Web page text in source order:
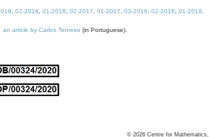
02-2018 01-2018 02-2017 01-2017 03-2016 02-2016 01-2016
an article by Carlos Tenreiro (in Portuguese).
© 2026 Centre for